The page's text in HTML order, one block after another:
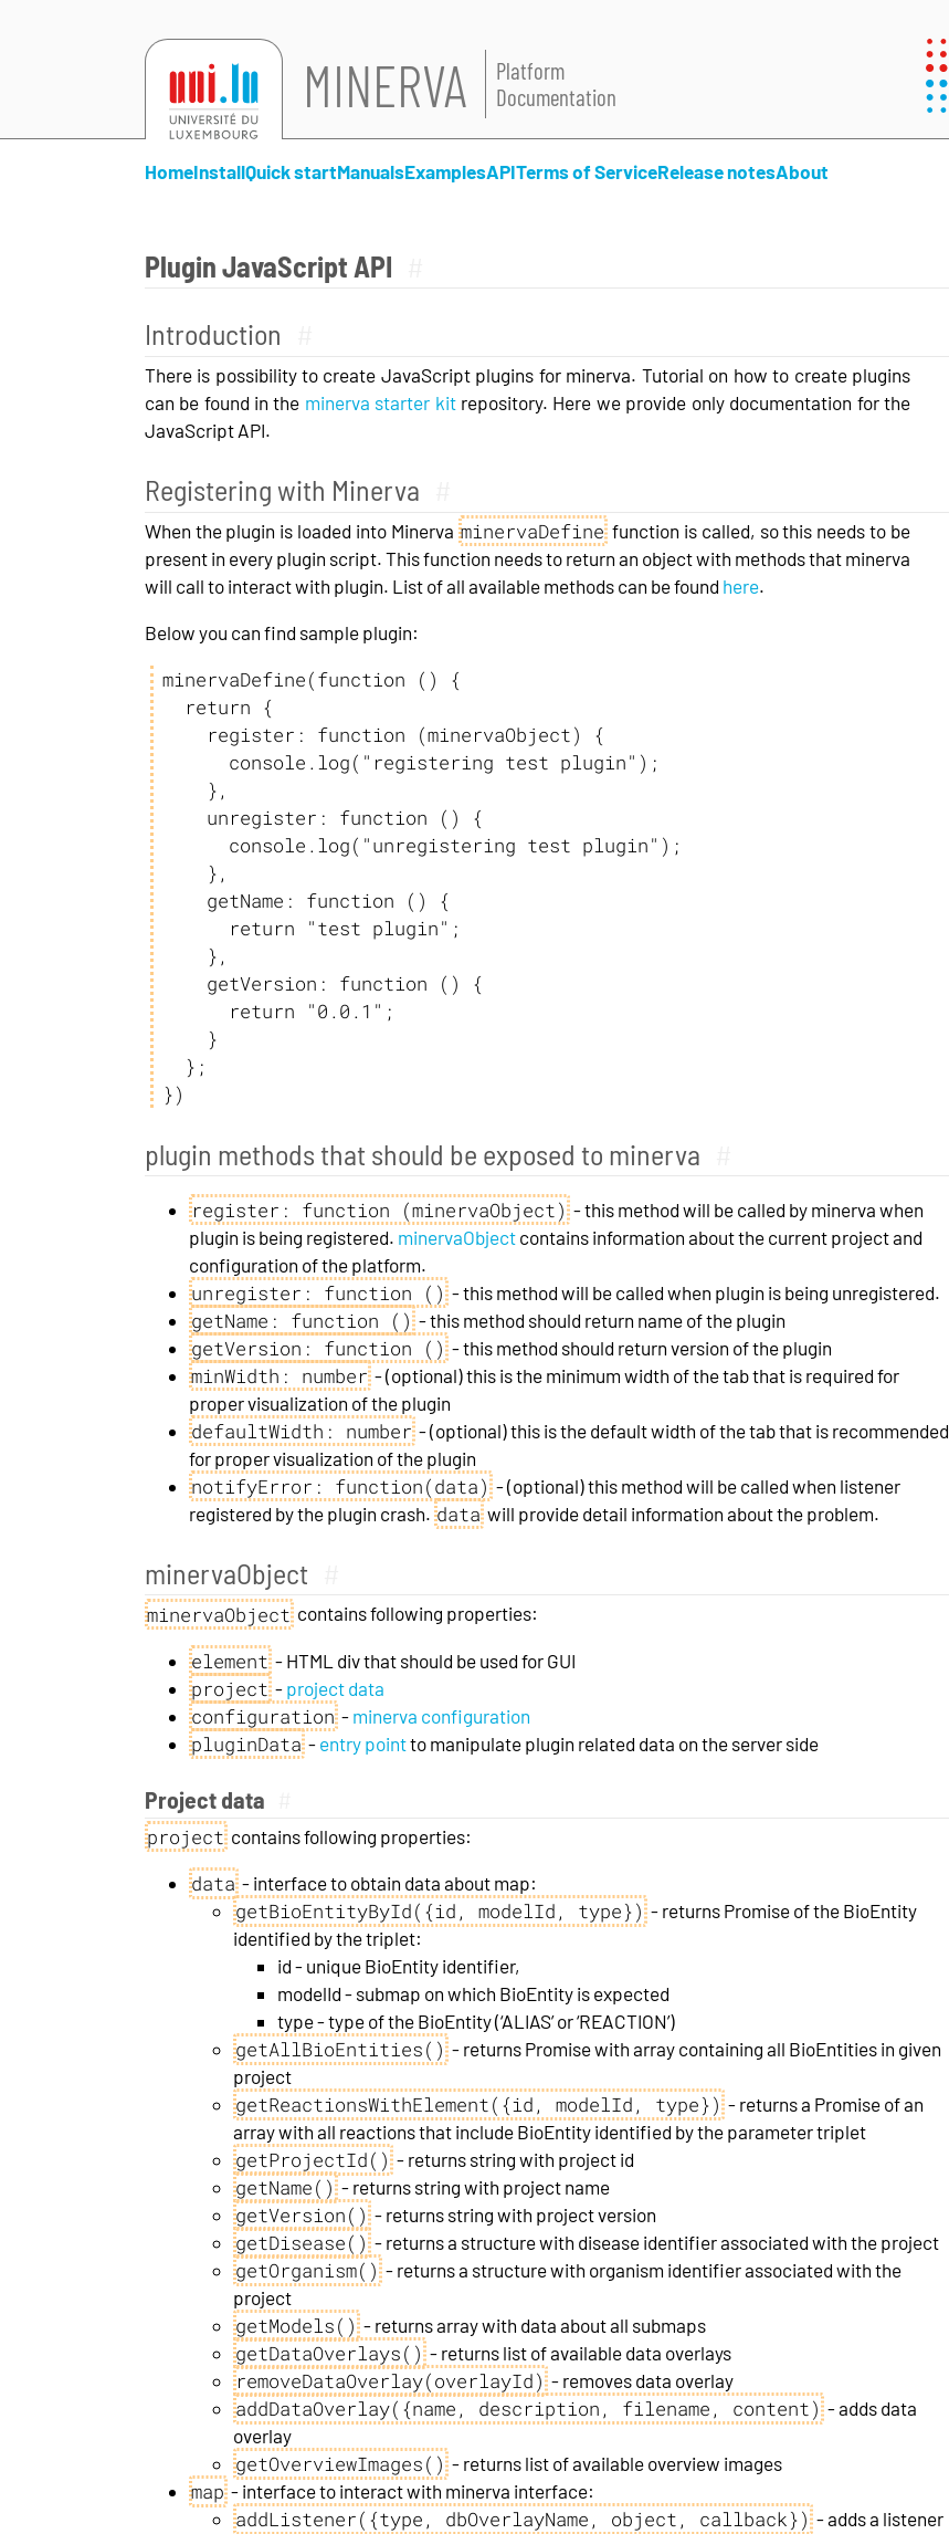
MINERVA
Platform
Documentation
HomeInstallQuick startManualsExamplesAPITerms of ServiceRelease notesAbout
Plugin JavaScript API
Introduction
There is possibility to create JavaScript plugins for minerva. Tutorial on how to create plugins
can be found in the minerva starter kitrepository. Here we provide only documentation for the
JavaScript API.
Registering with Minerva
When the plugin is loaded into Minerva minervaDefine function is called, so this needs to be
present in every plugin script. This function needs to return an object with methods that minerva
will call to interact with plugin. List of all available methods can be found here.
Below you can find sample plugin:
minervaDefine(function () {
})
plugin methods that should be exposed to minerva
register: function (minervaObject)- this method will be called by minerva when
plugin is being registered. minervaObjectcontains information about the current project and
configuration of the platform.
unregister: function ()- this method will be called when plugin is being unregistered.
getName: function ()- this method should return name of the plugin
getVersion: function ()- this method should return version of the plugin
minWidth: number- (optional) this is the minimum width of the tab that is required for
proper visualization of the plugin
defaultWidth: number- (optional) this is the default width of the tab that is recommended
for proper visualization of the plugin
notifyError: function(data)- (optional) this method will be called when listener
registered by the plugin crash. datawill provide detail information about the problem.
minervaObject
minervaObjectcontains following properties:
element- HTML div that should be used for GUI
project- project data
configuration- minerva configuration
pluginData- entry pointto manipulate plugin related data on the server side
Project data
projectcontains following properties:
data- interface to obtain data about map:
getBioEntityById({id, modelId, type})- returns Promise of the BioEntity
identified by the triplet:
id - unique BioEntity identifier,
modelId - submap on which BioEntity is expected
type - type of the BioEntity (‘ALIAS’ or ‘REACTION’)
getAllBioEntities()- returns Promise with array containing all BioEntities in given
project
getReactionsWithElement({id, modelId, type})- returns a Promise of an
array with all reactions that include BioEntity identified by the parameter triplet
getProjectId()- returns string with project id
getName()- returns string with project name
getVersion()- returns string with project version
getDisease()- returns a structure with disease identifier associated with the project
getOrganism()- returns a structure with organism identifier associated with the
project
getModels()- returns array with data about all submaps
getDataOverlays()- returns list of available data overlays
removeDataOverlay(overlayId)- removes data overlay
addDataOverlay({name, description, filename, content)- adds data
overlay
getOverviewImages()- returns list of available overview images
map- interface to interact with minerva interface:
addListener({type, dbOverlayName, object, callback})- adds a listener